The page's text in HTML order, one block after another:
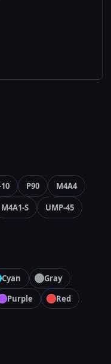
P90
M4A4
M4A1-S UMP-45
Cyan
Gray
Purple
Red